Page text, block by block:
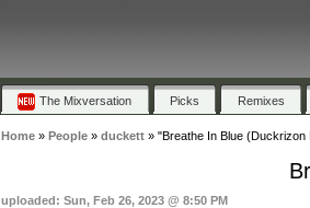
The Mixversation Picks Remixes
Home» People» duckett» "Breathe In Blue (Duckrizon
uploaded: Sun, Feb 26, 2023 @ 8:50 PM